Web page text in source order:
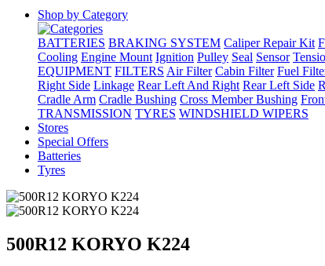
Shop by Category
BATTERIES BRAKING SYSTEM Caliper Repair Kit
Cooling Engine Mount Ignition Pulley Seal Sensor
EQUIPMENT FILTERS Air Filter Cabin Filter Fuel
Right Side Linkage Rear Left And Right Rear Left Side
Cradle Arm Cradle Bushing Cross Member Bushing
TRANSMISSION TYRES WINDSHIELD WIPERS
Stores
Special Offers
Batteries
Tyres
500R12 KORYO K224